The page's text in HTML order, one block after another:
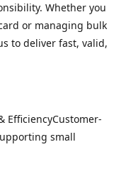
Whether you
or managing bulk
to deliver fast, valid,
EfficiencyCustomer-
small